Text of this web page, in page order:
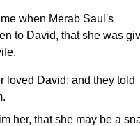
when Merab Saul's
to David, that she was
loved David: and they told
her, that she may be a